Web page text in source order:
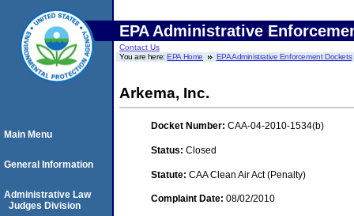
EPA Administrative
Contact Us
You are here:EPA Home EPA Administrative Enforcement Dockets
Arkema, Inc.
Docket Number: CAA-04-2010-1534(b)
Status: Closed
Statute: CAA Clean Air Act (Penalty)
Complaint Date: 08/02/2010
Main Menu
General Information
Administrative Law
Judges Division